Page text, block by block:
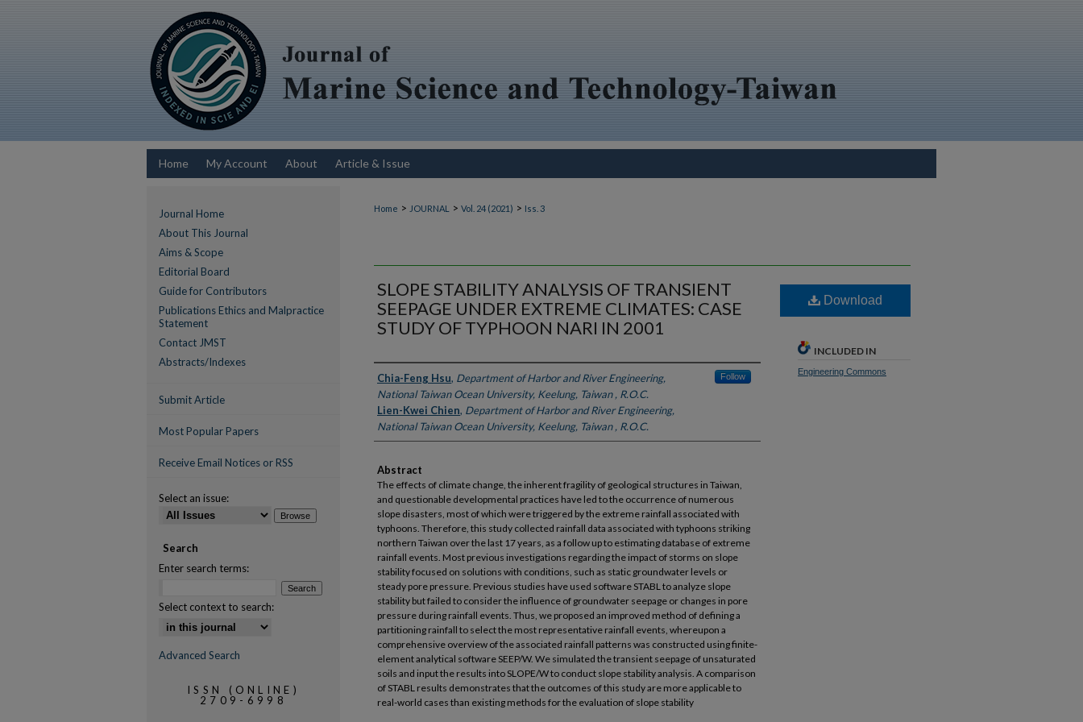
Home My Account About Article & Issue
Home > JOURNAL > Vol. 24 (2021) > Iss. 3
SLOPE STABILITY ANALYSIS OF TRANSIENT
SEEPAGE UNDER EXTREME CLIMATES: CASE
STUDY OF TYPHOON NARI IN 2001
Authors
Chia-Feng Hsu, Department of Harbor and River Engineering,
National Taiwan Ocean University, Keelung, Taiwan , R.O.C.
Follow
Lien-Kwei Chien, Department of Harbor and River Engineering,
National Taiwan Ocean University, Keelung, Taiwan , R.O.C.
Abstract
The effects of climate change, the inherent fragility of geological structures in Taiwan,
and questionable developmental practices have led to the occurrence of numerous
slope disasters, most of which were triggered by the extreme rainfall associated with
typhoons. Therefore, this study collected rainfall data associated with typhoons striking
northern Taiwan over the last 17 years, as a follow up to estimating database of extreme
rainfall events. Most previous investigations regarding the impact of storms on slope
stability focused on solutions with conditions, such as static groundwater levels or
steady pore pressure. Previous studies have used software STABL to analyze slope
stability but failed to consider the influence of groundwater seepage or changes in pore
pressure during rainfall events. Thus, we proposed an improved method of defining a
partitioning rainfall to select the most representative rainfall events, whereupon a
comprehensive overview of the associated rainfall patterns was constructed using finite-
element analytical software SEEP/W. We simulated the transient seepage of unsaturated
soils and input the results into SLOPE/W to conduct slope stability analysis. A comparison
of STABL results demonstrates that the outcomes of this study are more applicable to
real-world cases than existing methods for the evaluation of slope stability
Download
INCLUDED IN
Engineering Commons
Journal Home
About This Journal
Aims & Scope
Editorial Board
Guide for Contributors
Publications Ethics and Malpractice
Statement
Contact JMST
Abstracts/Indexes
Submit Article
Most Popular Papers
Receive Email Notices or RSS
Select an issue:
Search
Enter search terms:
Select context to search:
Advanced Search
ISSN (ONLINE)
2709-6998